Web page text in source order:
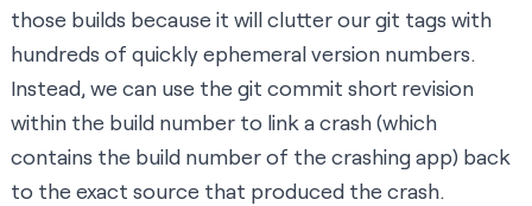
those builds because it will clutter our git tags with
hundreds of quickly ephemeral version numbers.
Instead, we can use the git commit short revision
within the build number to link a crash (which
contains the build number of the crashing app) back
to the exact source that produced the crash.